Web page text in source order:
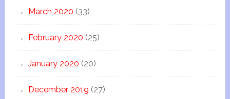
March 2020 (33)
February 2020 (25)
January 2020 (20)
December 2019 (27)